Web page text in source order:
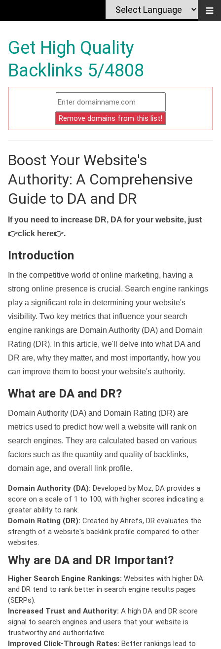
Get High Quality
Backlinks 5/4808
Boost Your Website's
Authority: A Comprehensive
Guide to DA and DR
If you need to increase DR, DA for your website, just
👉click here👉.
Introduction
In the competitive world of online marketing, having a
strong online presence is crucial. Search engine rankings
play a significant role in determining your website's
visibility. Two key metrics that influence your search
engine rankings are Domain Authority (DA) and Domain
Rating (DR). In this article, we'll delve into what DA and
DR are, why they matter, and most importantly, how you
can improve them to boost your website's authority.
What are DA and DR?
Domain Authority (DA) and Domain Rating (DR) are
metrics used to predict how well a website will rank on
search engines. They are calculated based on various
factors such as the quantity and quality of backlinks,
domain age, and overall link profile.
Domain Authority (DA): Developed by Moz, DA provides a
score on a scale of 1 to 100, with higher scores indicating a
greater ability to rank.
Domain Rating (DR): Created by Ahrefs, DR evaluates the
strength of a website's backlink profile compared to other
websites.
Why are DA and DR Important?
Higher Search Engine Rankings: Websites with higher DA
and DR tend to rank better in search engine results pages
(SERPs).
Increased Trust and Authority: A high DA and DR score
signal to search engines and users that your website is
trustworthy and authoritative.
Improved Click-Through Rates: Better rankings lead to